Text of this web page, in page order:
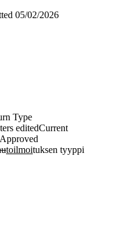
05/02/2026
Type
editedCurrent
toilmoituksen tyyppi